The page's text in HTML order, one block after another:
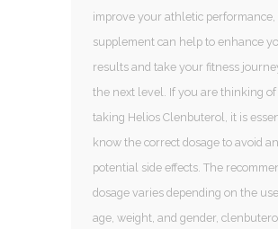
improve your athletic performance,
supplement can help to enhance
results and take your fitness
the next level. If you are thinking of
taking Helios Clenbuterol, it is
know the correct dosage to avoid
potential side effects. The
dosage varies depending on the
age, weight, and gender,